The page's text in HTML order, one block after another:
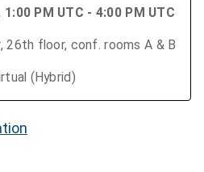
PM UTC - 4:00 PM UTC
26th floor, conf. rooms A & B
(Hybrid)